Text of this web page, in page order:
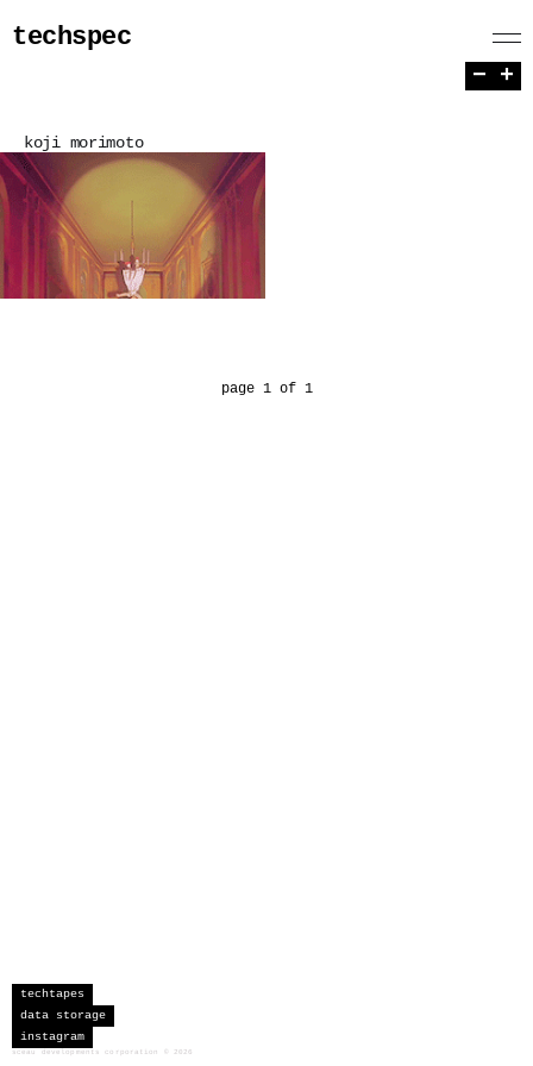
techspec
koji morimoto
page 1 of 1
− +
techtapes
data storage
instagram
sceau developments corporation 2026